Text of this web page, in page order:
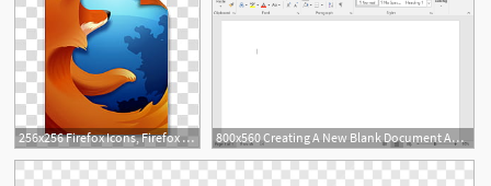
256x256 Firefox Icons, Firefox Blank, Mozilla Firefox Logo Transparent 800x560 Creating A New Blank Document And Finding Your Way Around